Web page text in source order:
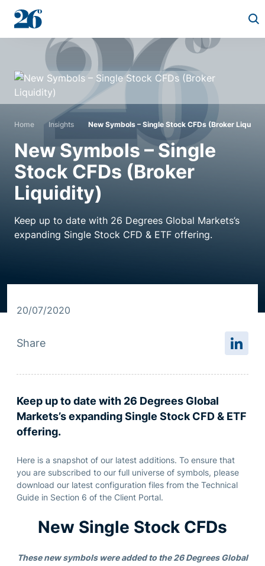
Start a conversation
Who we work with
Solutions
Asset classes
About
Resource centre
Home Insights New Symbols – Single Stock CFDs (Broker
New Symbols – Single
Stock CFDs (Broker
Liquidity)
Keep up to date with 26 Degrees Global Markets’s
expanding Single Stock CFD & ETF offering.
20/07/2020
Share
Keep up to date with 26 Degrees Global
Markets’s expanding Single Stock CFD & ETF
offering.
Here is a snapshot of our latest additions. To ensure that
you are subscribed to our full universe of symbols, please
download our latest configuration files from the Technical
Guide in Section 6 of the Client Portal.
New Single Stock CFDs
These new symbols were added to the 26 Degrees Global